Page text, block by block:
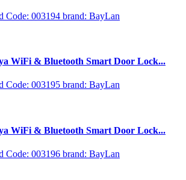
Code: 003194 brand: BayLan
WiFi & Bluetooth Smart Door Lock...
Code: 003195 brand: BayLan
WiFi & Bluetooth Smart Door Lock...
Code: 003196 brand: BayLan